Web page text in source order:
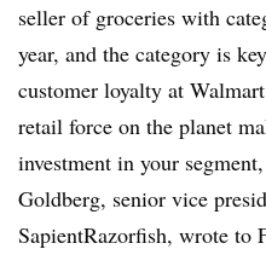
seller of groceries with
year, and the category is
customer loyalty at
retail force on the planet
investment in your segment,
Goldberg, senior vice
SapientRazorfish, wrote to